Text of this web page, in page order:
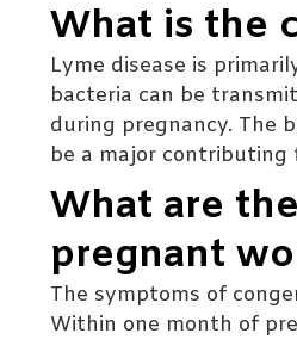
What is the
Lyme disease is
bacteria can be
during pregnancy. The
be a major
What are
pregnant
The symptoms of
Within one month of